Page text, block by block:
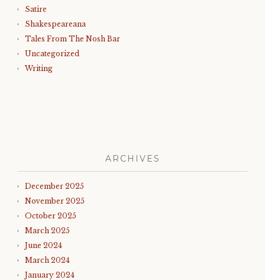
Satire
Shakespeareana
Tales From The Nosh Bar
Uncategorized
Writing
ARCHIVES
December 2025
November 2025
October 2025
March 2025
June 2024
March 2024
January 2024